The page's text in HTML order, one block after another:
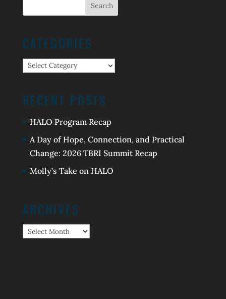
CATEGORIES
Categories
RECENT POSTS
HALO Program Recap
A Day of Hope, Connection, and Practical
Change: 2026 TBRI Summit Recap
Molly’s Take on HALO
ARCHIVES
Archives